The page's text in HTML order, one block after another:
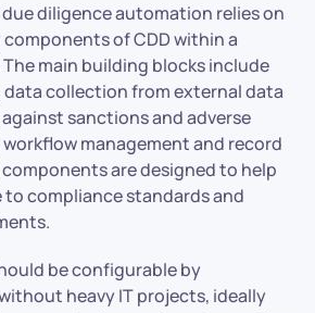
diligence automation relies on
of CDD within a
main building blocks include
collection from external data
sanctions and adverse
management and record
components are designed to help
compliance standards and
be configurable by
heavy IT projects, ideally